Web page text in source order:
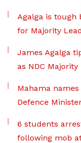
Agalga is tough
for Majority
James Agalga
as NDC Majority
Mahama
Defence
6 students
following mob